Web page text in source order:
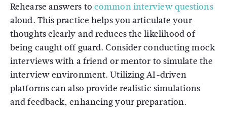
Rehearse answers tocommon interview questions
aloud. This practice helps you articulate your
thoughts clearly and reduces the likelihood of
being caught off guard. Consider conducting mock
interviews with a friend or mentor to simulate the
interview environment. Utilizing AI-driven
platforms can also provide realistic simulations
and feedback, enhancing your preparation.